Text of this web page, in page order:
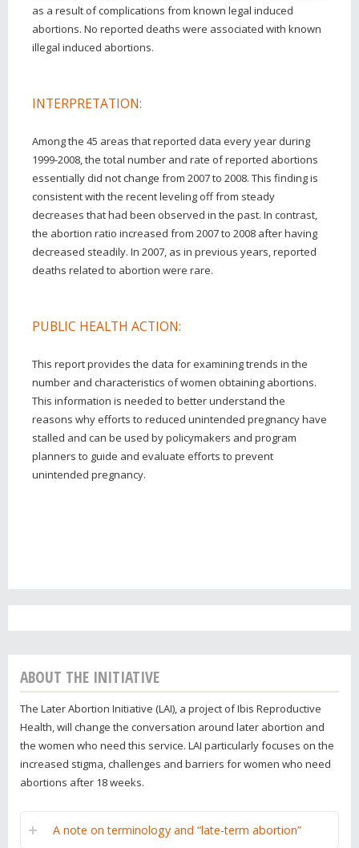
as a result of complications from known legal induced
abortions. No reported deaths were associated with known
illegal induced abortions.
INTERPRETATION:
Among the 45 areas that reported data every year during
1999-2008, the total number and rate of reported abortions
essentially did not change from 2007 to 2008. This finding is
consistent with the recent leveling off from steady
decreases that had been observed in the past. In contrast,
the abortion ratio increased from 2007 to 2008 after having
decreased steadily. In 2007, as in previous years, reported
deaths related to abortion were rare.
PUBLIC HEALTH ACTION:
This report provides the data for examining trends in the
number and characteristics of women obtaining abortions.
This information is needed to better understand the
reasons why efforts to reduced unintended pregnancy have
stalled and can be used by policymakers and program
planners to guide and evaluate efforts to prevent
unintended pregnancy.
ABOUT THE INITIATIVE
The Later Abortion Initiative (LAI), a project of Ibis Reproductive
Health, will change the conversation around later abortion and
the women who need this service. LAI particularly focuses on the
increased stigma, challenges and barriers for women who need
abortions after 18 weeks.
A note on terminology and “late-term abortion”